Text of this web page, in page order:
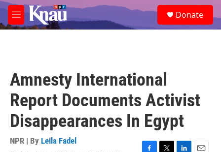
Skip to main content
M
e
e
a
Donate
Amnesty International
Report Documents Activist
Disappearances In Egypt
NPR | By Leila Fadel